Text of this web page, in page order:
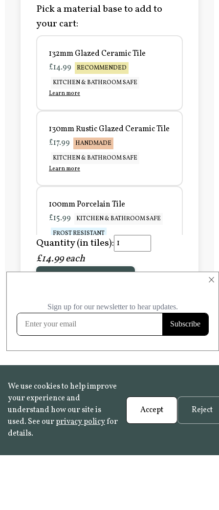
×
Pick a material base to add to
your cart:
132mm Glazed Ceramic Tile
£14.99
RECOMMENDED
KITCHEN & BATHROOM SAFE
Learn more
130mm Rustic Glazed Ceramic Tile
£17.99
HANDMADE
KITCHEN & BATHROOM SAFE
Learn more
100mm Porcelain Tile
£15.99
KITCHEN & BATHROOM SAFE
FROST RESISTANT
Learn more
FROST RESISTANT
Learn more
Quantity (in tiles):
£14.99 each
We use cookies to help improve
your experience and
understand how our site is
used. See ourprivacy policyfor
details.
Accept Reject